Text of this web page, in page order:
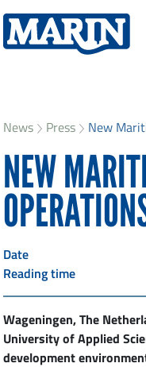
News Press New
NEW
Date
Reading time
Wageningen, The
University of Applied
development